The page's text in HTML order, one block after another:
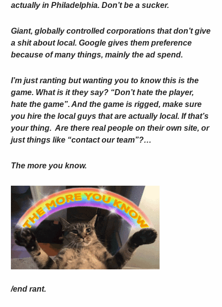
actually in Philadelphia. Don’t be a sucker.
Giant, globally controlled corporations that don’t give
a shit about local. Google gives them preference
because of many things, mainly the ad spend.
I’m just ranting but wanting you to know this is the
game. What is it they say? “Don’t hate the player,
hate the game”. And the game is rigged, make sure
you hire the local guys that are actually local. If that’s
your thing. Are there real people on their own site, or
just things like “contact our team”?…
The more you know.
/end rant.